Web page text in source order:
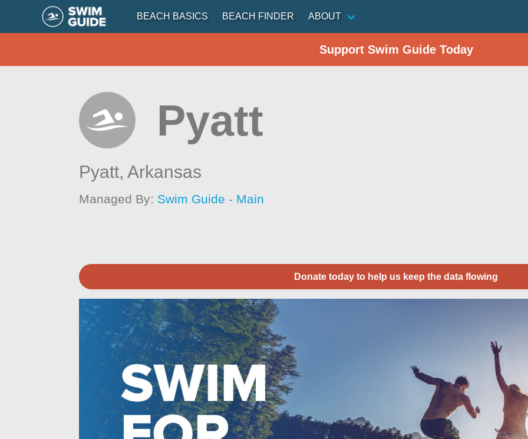
BEACH BASICS BEACH FINDER ABOUT
Support Swim Guide Today
Pyatt
Pyatt,Arkansas
Managed By: Swim Guide - Main
Donate today to help us keep the data flowing